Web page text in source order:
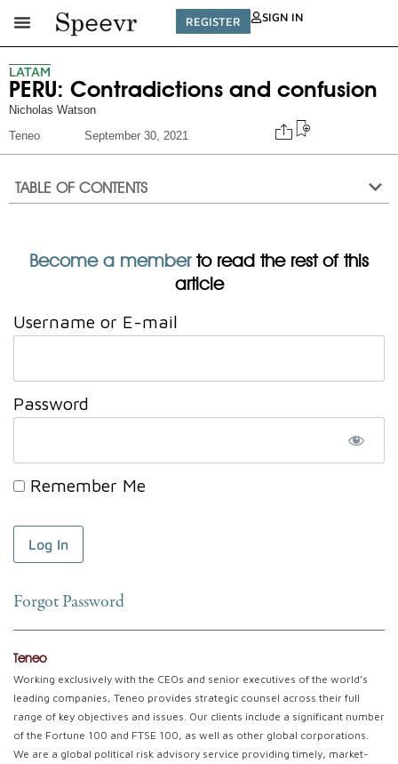
REGISTER SIGN IN
LATAM
PERU: Contradictions and confusion
Nicholas Watson
Teneo
September 30, 2021
TABLE OF CONTENTS
Become a memberto read the rest of this
article
Username or E-mail
Password
Remember Me
Forgot Password
Teneo
Working exclusively with the CEOs and senior executives of the world’s
leading companies, Teneo provides strategic counsel across their full
range of key objectives and issues. Our clients include a significant number
of the Fortune 100 and FTSE 100, as well as other global corporations.
We are a global political risk advisory service providing timely, market-